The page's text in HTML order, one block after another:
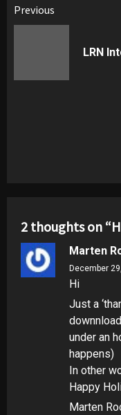
Post
navigation
Previous
LRN
2 thoughts on “
Marten
December
Hi
Just a
under an
happens)
In other
Happy
Marten